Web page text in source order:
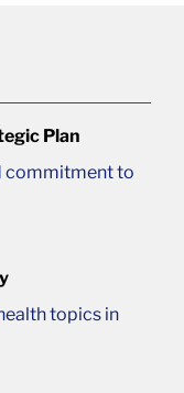
Plan
commitment to
topics in